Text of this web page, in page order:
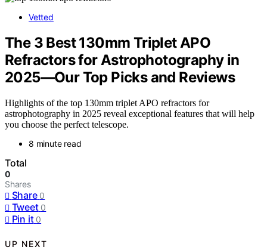
Vetted
The 3 Best 130mm Triplet APO
Refractors for Astrophotography in
2025—Our Top Picks and Reviews
Highlights of the top 130mm triplet APO refractors for
astrophotography in 2025 reveal exceptional features that will help
you choose the perfect telescope.
8 minute read
Total
0
Shares
Share 0
Tweet 0
Pin it 0
UP NEXT